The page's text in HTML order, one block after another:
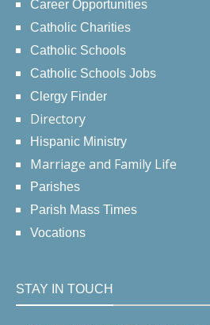
Career Opportunities
Catholic Charities
Catholic Schools
Catholic Schools Jobs
Clergy Finder
Directory
Hispanic Ministry
Marriage and Family Life
Parishes
Parish Mass Times
Vocations
STAY IN TOUCH